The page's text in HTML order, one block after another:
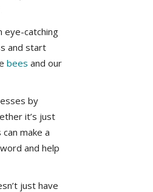
eye-catching
and start
bees and our
by
it’s just
make a
and help
just have